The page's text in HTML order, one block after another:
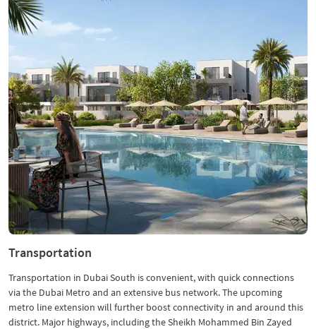
Transportation
Transportation in Dubai South is convenient, with quick connections
via the Dubai Metro and an extensive bus network. The upcoming
metro line extension will further boost connectivity in and around this
district. Major highways, including the Sheikh Mohammed Bin Zayed